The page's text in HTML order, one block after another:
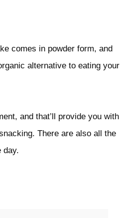
comes in powder form, and
alternative to eating your
and that’ll provide you with
There are also all the
day.